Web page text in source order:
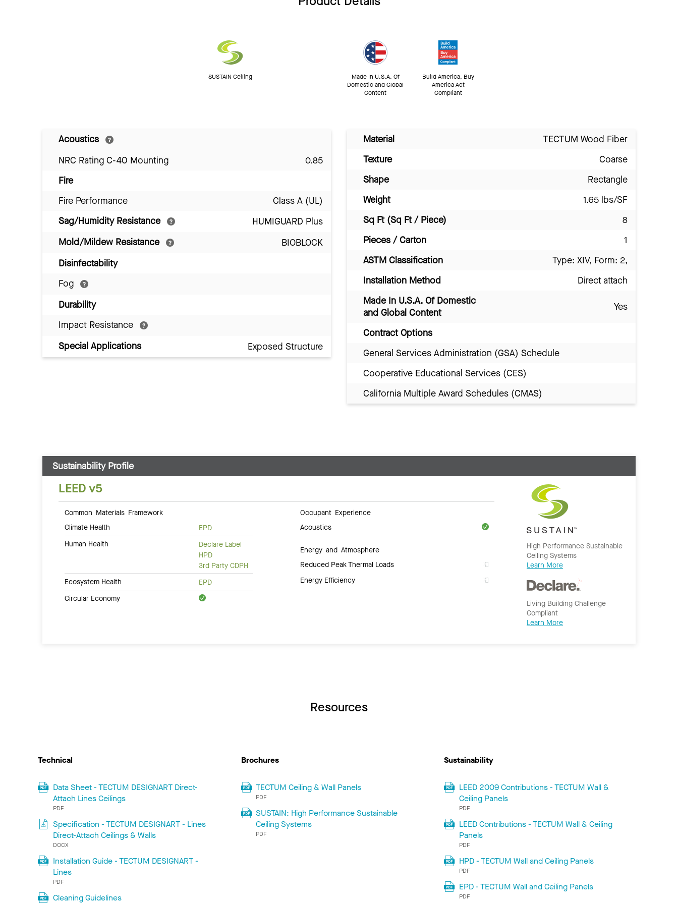
SUSTAIN Ceiling
Made In U.S.A. Of
Domestic and Global
Content
Build America, Buy
America Act
Compliant
Acoustics
NRC Rating C-40 Mounting
0.85
Fire
Fire Performance
Class A (UL)
Sag/Humidity Resistance
HUMIGUARD Plus
Mold/Mildew Resistance
BIOBLOCK
Disinfectability
Fog
Durability
Impact Resistance
Special Applications
Exposed Structure
Material
TECTUM Wood Fiber
Texture
Coarse
Shape
Rectangle
Weight
1.65 lbs/SF
Sq Ft (Sq Ft / Piece)
8
Pieces / Carton
1
ASTM Classification
Type: XIV, Form: 2,
Installation Method
Direct attach
Made In U.S.A. Of Domestic
and Global Content
Yes
Contract Options
General Services Administration (GSA) Schedule
Cooperative Educational Services (CES)
California Multiple Award Schedules (CMAS)
Sustainability Profile
LEED v5
Common Materials Framework
Climate Health
EPD
Human Health
Declare Label
HPD
3rd Party CDPH
Ecosystem Health
EPD
Circular Economy
Occupant Experience
Acoustics
Energy and Atmosphere
Reduced Peak Thermal Loads
Energy Efficiency
High Performance Sustainable
Ceiling Systems
Learn More
Living Building Challenge
Compliant
Learn More
Resources
Technical
Data Sheet - TECTUM DESIGNART Direct-
Attach Lines Ceilings
PDF
Specification - TECTUM DESIGNART - Lines
Direct-Attach Ceilings & Walls
DOCX
Installation Guide - TECTUM DESIGNART -
Lines
PDF
Cleaning Guidelines
Brochures
TECTUM Ceiling & Wall Panels
PDF
SUSTAIN: High Performance Sustainable
Ceiling Systems
PDF
Sustainability
LEED 2009 Contributions - TECTUM Wall &
Ceiling Panels
PDF
LEED Contributions - TECTUM Wall & Ceiling
Panels
PDF
HPD - TECTUM Wall and Ceiling Panels
PDF
EPD - TECTUM Wall and Ceiling Panels
PDF